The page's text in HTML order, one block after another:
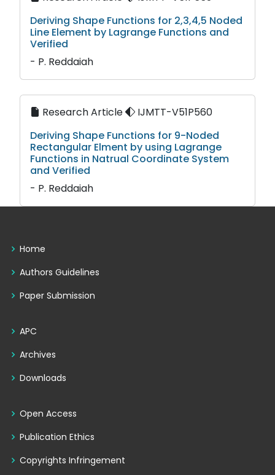
Deriving Shape Functions for 2,3,4,5 Noded
Line Element by Lagrange Functions and
Verified
- P. Reddaiah
Research Article
IJMTT-V51P560
Deriving Shape Functions for 9-Noded
Rectangular Elment by using Lagrange
Functions in Natrual Coordinate System
and Verified
- P. Reddaiah
Home
Authors Guidelines
Paper Submission
APC
Archives
Downloads
Open Access
Publication Ethics
Copyrights Infringement